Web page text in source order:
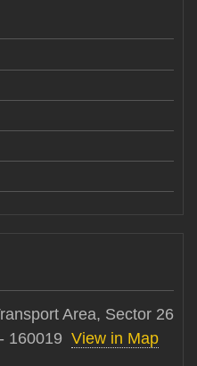
Area, Sector 26
160019 View in Map